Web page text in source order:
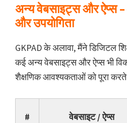
अन्य वेबसाइट्स और ऐप्स –
और उपयोगिता
GKPAD के अलावा, मैंने डिजिटल
कई अन्य वेबसाइट्स और ऐप्स भी
शैक्षणिक आवश्यकताओं को पूरा
# वेबसाइट / ऐप्स